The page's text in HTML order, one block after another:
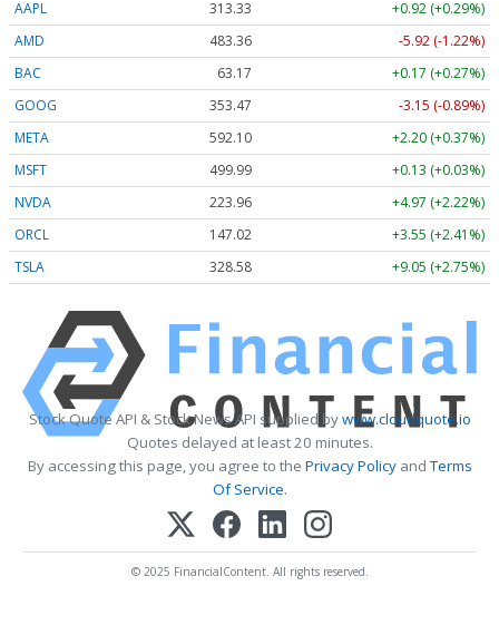
AAPL
313.33
+0.92 (+0.29%)
AMD
483.36
-5.92 (-1.22%)
BAC
63.17
+0.17 (+0.27%)
GOOG
353.47
-3.15 (-0.89%)
META
592.10
+2.20 (+0.37%)
MSFT
499.99
+0.13 (+0.03%)
NVDA
223.96
+4.97 (+2.22%)
ORCL
147.02
+3.55 (+2.41%)
TSLA
328.58 +9.05 (+2.75%)
Stock Quote API & Stock News API supplied bywww.cloudquote.io
Quotes delayed at least 20 minutes.
By accessing this page, you agree to the Privacy PolicyandTerms
Of Service.
© 2025 FinancialContent. All rights reserved.